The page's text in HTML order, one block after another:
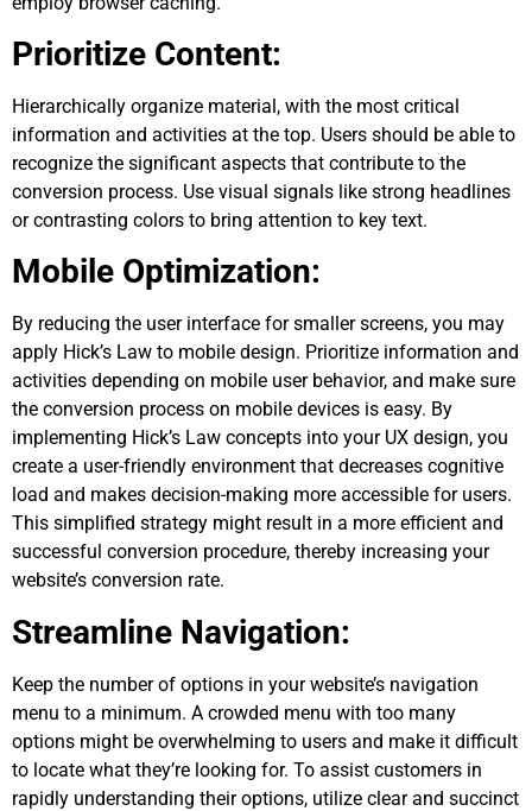
Prioritize Content:
Hierarchically organize material, with the most critical
information and activities at the top. Users should be able to
recognize the significant aspects that contribute to the
conversion process. Use visual signals like strong headlines
or contrasting colors to bring attention to key text.
Mobile Optimization:
By reducing the user interface for smaller screens, you may
apply Hick’s Law to mobile design. Prioritize information and
activities depending on mobile user behavior, and make sure
the conversion process on mobile devices is easy. By
implementing Hick’s Law concepts into your UX design, you
create a user-friendly environment that decreases cognitive
load and makes decision-making more accessible for users.
This simplified strategy might result in a more efficient and
successful conversion procedure, thereby increasing your
website’s conversion rate.
Streamline Navigation:
Keep the number of options in your website’s navigation
menu to a minimum. A crowded menu with too many
options might be overwhelming to users and make it difficult
to locate what they’re looking for. To assist customers in
rapidly understanding their options, utilize clear and succinct